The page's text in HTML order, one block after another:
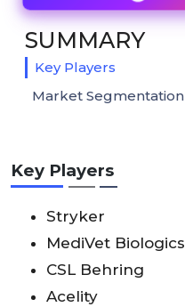
Key Players
Stryker
MediVet Biologics
CSL Behring
Acelity
SUMMARY
Key Players
Market Segmentation